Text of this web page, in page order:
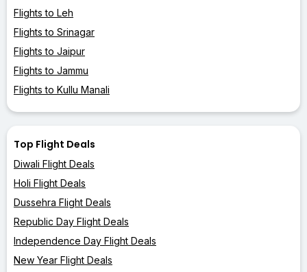
Flights to Leh
Flights to Srinagar
Flights to Jaipur
Flights to Jammu
Flights to Kullu Manali
Top Flight Deals
Diwali Flight Deals
Holi Flight Deals
Dussehra Flight Deals
Republic Day Flight Deals
Independence Day Flight Deals
New Year Flight Deals